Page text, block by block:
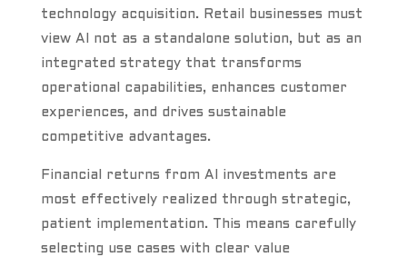
technology acquisition. Retail businesses must
view AI not as a standalone solution, but as an
integrated strategy that transforms
operational capabilities, enhances customer
experiences, and drives sustainable
competitive advantages.
Financial returns from AI investments are
most effectively realized through strategic,
patient implementation. This means carefully
selecting use cases with clear value